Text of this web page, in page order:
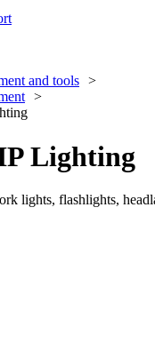
and tools
Lighting
lights, flashlights,